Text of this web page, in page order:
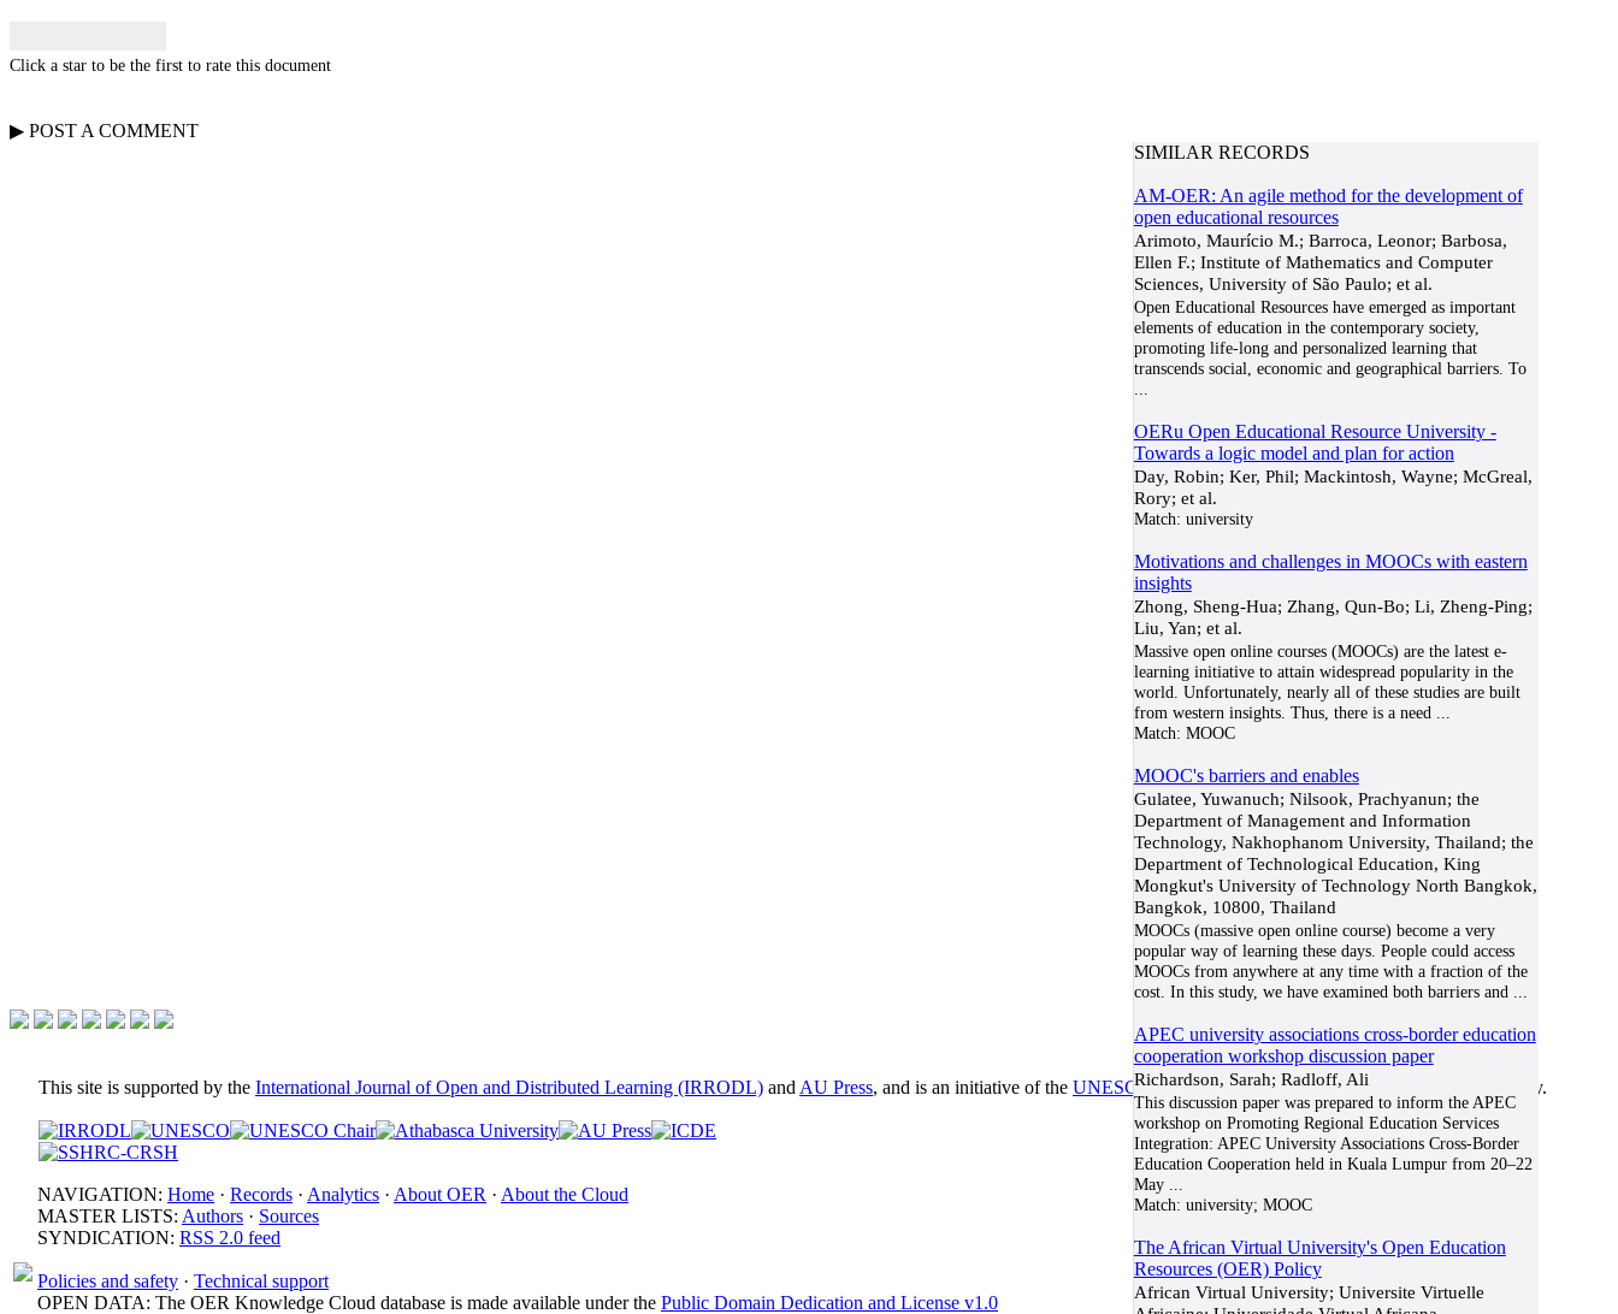
Click a star to be the first to rate this document
▶ POST A COMMENT
SIMILAR RECORDS
AM-OER: An agile method for the development of
open educational resources
Arimoto, Maurício M.; Barroca, Leonor; Barbosa,
Ellen F.; Institute of Mathematics and Computer
Sciences, University of São Paulo; et al.
Open Educational Resources have emerged as important
elements of education in the contemporary society,
promoting life-long and personalized learning that
transcends social, economic and geographical barriers. To
OERu Open Educational Resource University -
Towards a logic model and plan for action
Day, Robin; Ker, Phil; Mackintosh, Wayne; McGreal,
Rory; et al.
Match: university
Motivations and challenges in MOOCs with eastern
insights
Zhong, Sheng-Hua; Zhang, Qun-Bo; Li, Zheng-Ping;
Liu, Yan; et al.
Massive open online courses (MOOCs) are the latest e-
learning initiative to attain widespread popularity in the
world. Unfortunately, nearly all of these studies are built
from western insights. Thus, there is a need
Match: MOOC
MOOC's barriers and enables
Gulatee, Yuwanuch; Nilsook, Prachyanun; the
Department of Management and Information
Technology, Nakhophanom University, Thailand; the
Department of Technological Education, King
Mongkut's University of Technology North Bangkok,
Bangkok, 10800, Thailand
MOOCs (massive open online course) become a very
popular way of learning these days. People could access
MOOCs from anywhere at any time with a fraction of the
cost. In this study, we have examined both barriers and
APEC university associations cross-border education
cooperation workshop discussion paper
Richardson, Sarah; Radloff, Ali
This discussion paper was prepared to inform the APEC
workshop on Promoting Regional Education Services
Integration: APEC University Associations Cross-Border
Education Cooperation held in Kuala Lumpur from 20–22
May...
Match: university; MOOC
The African Virtual University's Open Education
Resources (OER) Policy
African Virtual University; Universite Virtuelle
This site is supported by the International Journal of Open and Distributed Learning (IRRODL) and AU Press, and is an initiative of the UNESCO/COL/ICDE Chair in OERat Athabasca University.
NAVIGATION: Home · Records · Analytics · About OER · About the Cloud
MASTER LISTS: Authors · Sources
SYNDICATION: RSS 2.0 feed
Policies and safety · Technical support
OPEN DATA: The OER Knowledge Cloud database is made available under the Public Domain Dedication and License v1.0